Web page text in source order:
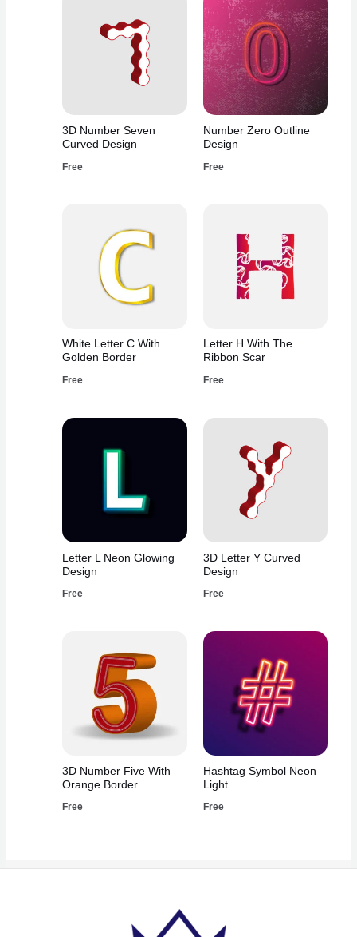
3D Number Seven
Curved Design
Free
Number Zero Outline
Design
Free
White Letter C With
Golden Border
Free
Letter H With The
Ribbon Scar
Free
Letter L Neon Glowing
Design
Free
3D Letter Y Curved
Design
Free
3D Number Five With
Orange Border
Free
Hashtag Symbol Neon
Light
Free